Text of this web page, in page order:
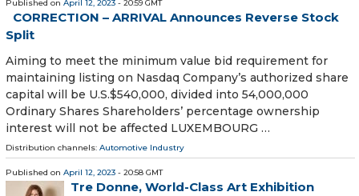
Published on April 12, 2023 - 20:59 GMT
CORRECTION – ARRIVAL Announces Reverse Stock
Split
Aiming to meet the minimum value bid requirement for
maintaining listing on Nasdaq Company’s authorized share
capital will be U.S.$540,000, divided into 54,000,000
Ordinary Shares Shareholders’ percentage ownership
interest will not be affected LUXEMBOURG …
Distribution channels: Automotive Industry
Published on April 12, 2023 - 20:58 GMT
Tre Donne, World-Class Art Exhibition